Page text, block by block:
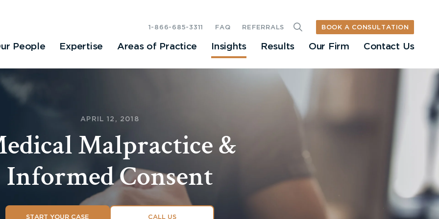
People Expertise Areas of Practice Insights Results Our Firm Contact Us
1-866-685-3311 FAQ REFERRALS BOOK A CONSULTATION
APRIL 12, 2018
Malpractice &
Informed Consent
START YOUR CASE CALL US